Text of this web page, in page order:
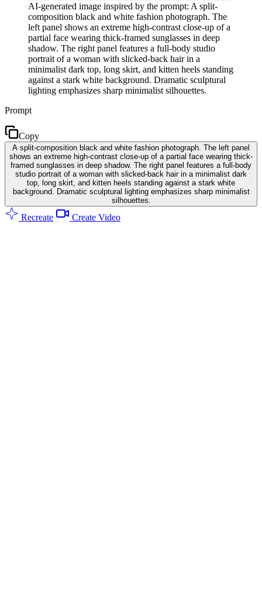
AI-generated image inspired by the prompt: A split-
composition black and white fashion photograph. The
left panel shows an extreme high-contrast close-up of a
partial face wearing thick-framed sunglasses in deep
shadow. The right panel features a full-body studio
portrait of a woman with slicked-back hair in a
minimalist dark top, long skirt, and kitten heels standing
against a stark white background. Dramatic sculptural
lighting emphasizes sharp minimalist silhouettes.
Prompt
Copy
A split-composition black and white fashion photograph. The left panel
shows an extreme high-contrast close-up of a partial face wearing thick-
framed sunglasses in deep shadow. The right panel features a full-body
studio portrait of a woman with slicked-back hair in a minimalist dark
top, long skirt, and kitten heels standing against a stark white
background. Dramatic sculptural lighting emphasizes sharp minimalist
silhouettes.
Recreate Create Video